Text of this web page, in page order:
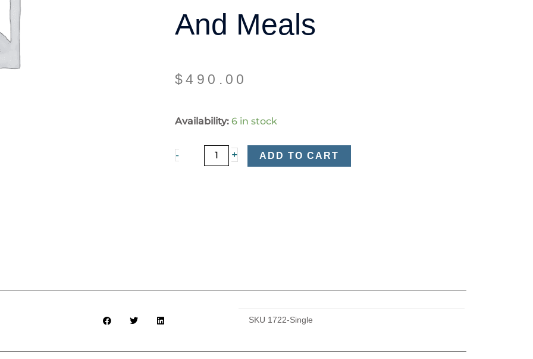
And Meals
$490.00
Availability: 6 in stock
-
Single
Accommodation
+ ADD TO CART
SKU 1722-Single